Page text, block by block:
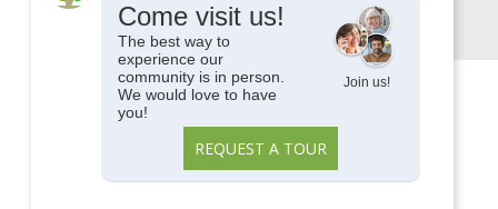
Come visit us!
The best way to
experience our
community is in person.
We would love to have
you!
Join us!
REQUEST A TOUR